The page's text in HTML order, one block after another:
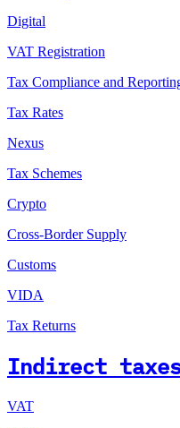
Digital
VAT Registration
Tax Compliance and
Tax Rates
Nexus
Tax Schemes
Crypto
Cross-Border Supply
Customs
VIDA
Tax Returns
Indirect
VAT